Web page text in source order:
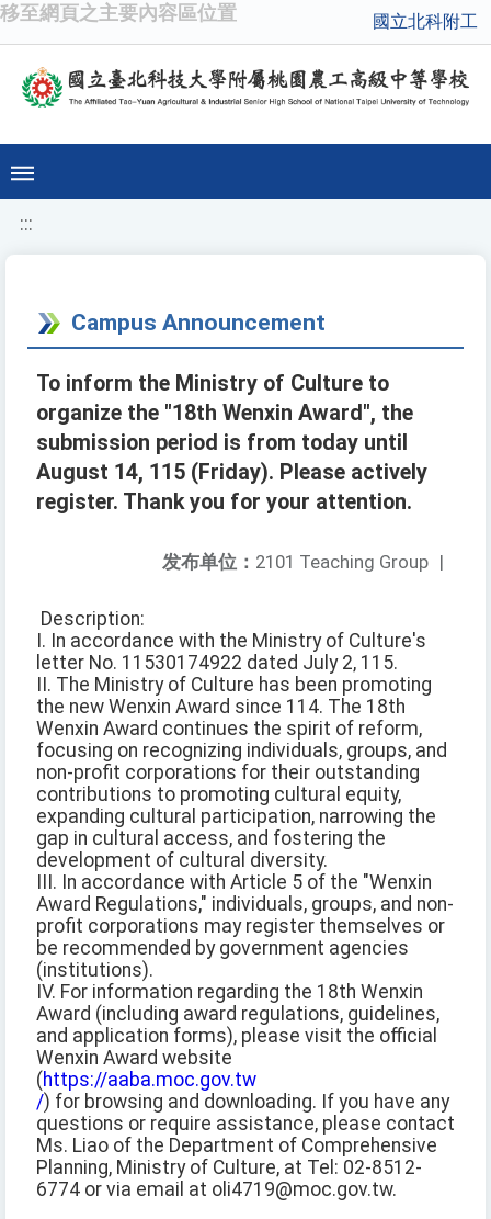
移至網頁之主要內容區位置 國立北科附工
:::
Campus Announcement
To inform the Ministry of Culture to
organize the "18th Wenxin Award", the
submission period is from today until
August 14, 115 (Friday). Please actively
register. Thank you for your attention.
发布单位： 2101 Teaching Group |
Description:
I. In accordance with the Ministry of Culture's
letter No. 11530174922 dated July 2, 115.
II. The Ministry of Culture has been promoting
the new Wenxin Award since 114. The 18th
Wenxin Award continues the spirit of reform,
focusing on recognizing individuals, groups, and
non-profit corporations for their outstanding
contributions to promoting cultural equity,
expanding cultural participation, narrowing the
gap in cultural access, and fostering the
development of cultural diversity.
III. In accordance with Article 5 of the "Wenxin
Award Regulations," individuals, groups, and non-
profit corporations may register themselves or
be recommended by government agencies
(institutions).
IV. For information regarding the 18th Wenxin
Award (including award regulations, guidelines,
and application forms), please visit the official
Wenxin Award website
(https://aaba.moc.gov.tw
/) for browsing and downloading. If you have any
questions or require assistance, please contact
Ms. Liao of the Department of Comprehensive
Planning, Ministry of Culture, at Tel: 02-8512-
6774 or via email at oli4719@moc.gov.tw.